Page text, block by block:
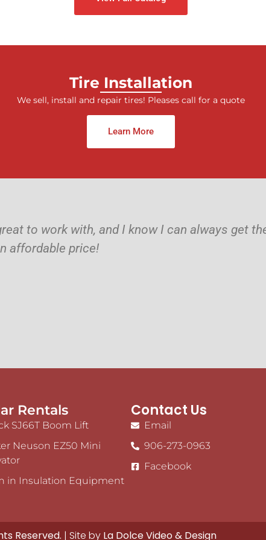
Tire Installation
We sell, install and repair tires! Pleases call for a quote
Learn More
to work with, and I know I can always get
affordable price!
Rentals
SJ66T Boom Lift
Neuson EZ50 Mini
in Insulation Equipment
Contact Us
Email
906-273-0963
Facebook
Reserved. | Site by La Dolce Video & Design